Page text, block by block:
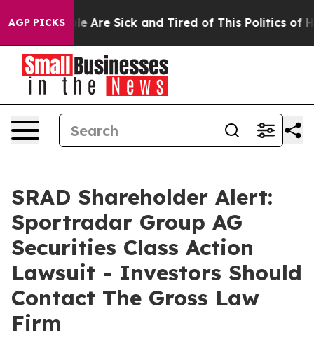
AGP PICKS
“People Are Sick and Tired of This Politics of
SRAD Shareholder Alert:
Sportradar Group AG
Securities Class Action
Lawsuit - Investors Should
Contact The Gross Law
Firm